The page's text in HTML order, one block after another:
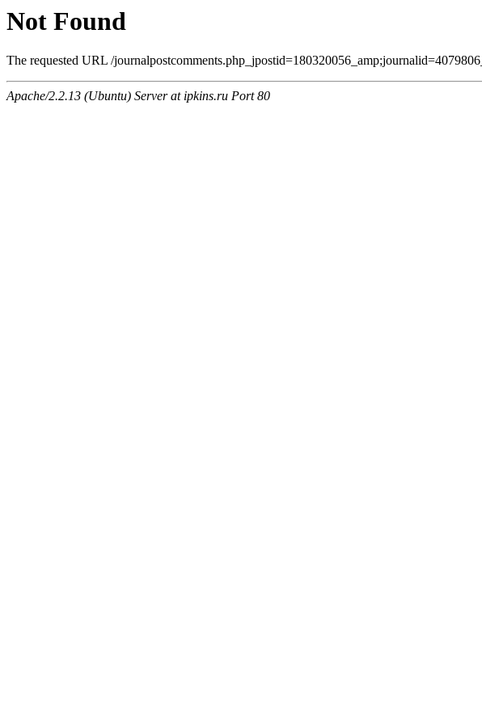
Not Found
The requested URL /
Apache/2.2.13 (Ubuntu) Server at ipkins.ru Port 80